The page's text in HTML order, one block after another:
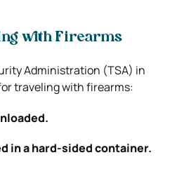
with Firearms
Administration (TSA) in
traveling with firearms:
in a hard-sided container.